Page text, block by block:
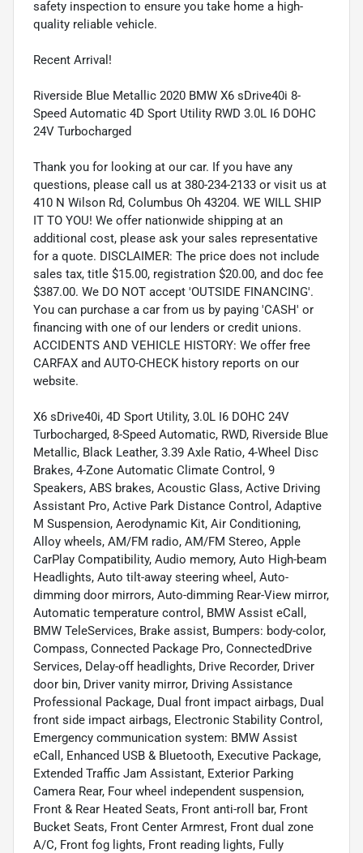
safety inspection to ensure you take home a high-
quality reliable vehicle.
Recent Arrival!
Riverside Blue Metallic 2020 BMW X6 sDrive40i 8-
Speed Automatic 4D Sport Utility RWD 3.0L I6 DOHC
24V Turbocharged
Thank you for looking at our car. If you have any
questions, please call us at 380-234-2133 or visit us at
410 N Wilson Rd, Columbus Oh 43204. WE WILL SHIP
IT TO YOU! We offer nationwide shipping at an
additional cost, please ask your sales representative
for a quote. DISCLAIMER: The price does not include
sales tax, title $15.00, registration $20.00, and doc fee
$387.00. We DO NOT accept 'OUTSIDE FINANCING'.
You can purchase a car from us by paying 'CASH' or
financing with one of our lenders or credit unions.
ACCIDENTS AND VEHICLE HISTORY: We offer free
CARFAX and AUTO-CHECK history reports on our
website.
X6 sDrive40i, 4D Sport Utility, 3.0L I6 DOHC 24V
Turbocharged, 8-Speed Automatic, RWD, Riverside Blue
Metallic, Black Leather, 3.39 Axle Ratio, 4-Wheel Disc
Brakes, 4-Zone Automatic Climate Control, 9
Speakers, ABS brakes, Acoustic Glass, Active Driving
Assistant Pro, Active Park Distance Control, Adaptive
M Suspension, Aerodynamic Kit, Air Conditioning,
Alloy wheels, AM/FM radio, AM/FM Stereo, Apple
CarPlay Compatibility, Audio memory, Auto High-beam
Headlights, Auto tilt-away steering wheel, Auto-
dimming door mirrors, Auto-dimming Rear-View mirror,
Automatic temperature control, BMW Assist eCall,
BMW TeleServices, Brake assist, Bumpers: body-color,
Compass, Connected Package Pro, ConnectedDrive
Services, Delay-off headlights, Drive Recorder, Driver
door bin, Driver vanity mirror, Driving Assistance
Professional Package, Dual front impact airbags, Dual
front side impact airbags, Electronic Stability Control,
Emergency communication system: BMW Assist
eCall, Enhanced USB & Bluetooth, Executive Package,
Extended Traffic Jam Assistant, Exterior Parking
Camera Rear, Four wheel independent suspension,
Front & Rear Heated Seats, Front anti-roll bar, Front
Bucket Seats, Front Center Armrest, Front dual zone
A/C, Front fog lights, Front reading lights, Fully